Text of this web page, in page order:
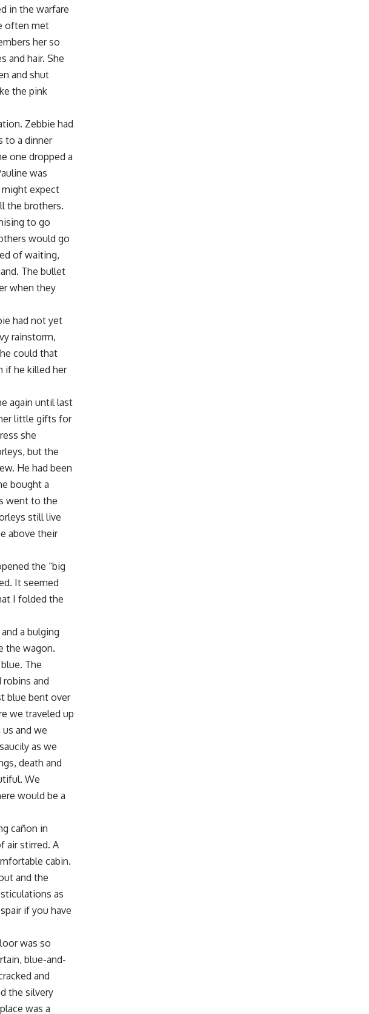
in the warfare
often met
her so
and hair. She
and shut
the pink
Zebbie had
to a dinner
one dropped a
was
expect
the brothers.
to go
would go
of waiting,
The bullet
when they
had not yet
rainstorm,
could that
if he killed her
again until last
little gifts for
she
but the
He had been
bought a
went to the
still live
above their
the “big
It seemed
I folded the
a bulging
the wagon.
The
and
blue bent over
we traveled up
and we
as we
death and
We
would be a
cañon in
air stirred. A
cabin.
and the
as
if you have
was so
blue-and-
and
the silvery
was a